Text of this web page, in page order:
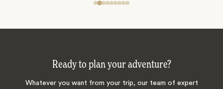
Ready to plan your adventure?
Whatever you want from your trip, our team of expert